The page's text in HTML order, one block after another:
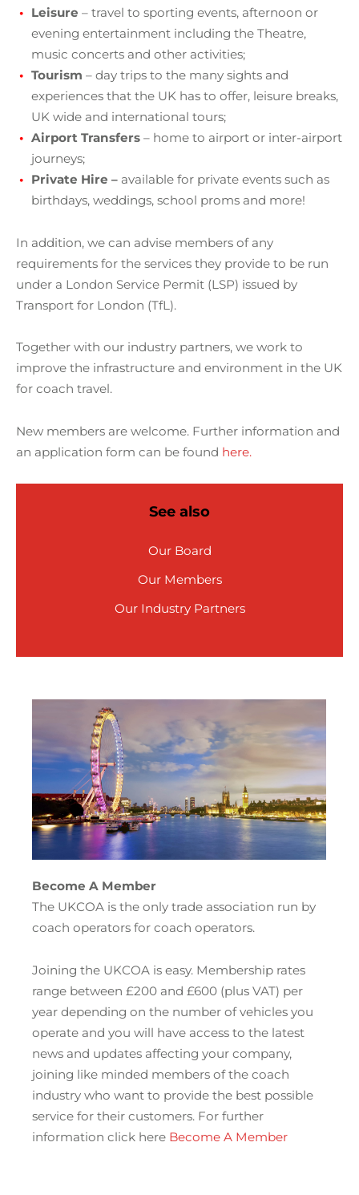
Leisure – travel to sporting events, afternoon or
evening entertainment including the Theatre,
music concerts and other activities;
Tourism – day trips to the many sights and
experiences that the UK has to offer, leisure breaks,
UK wide and international tours;
Airport Transfers – home to airport or inter-airport
journeys;
Private Hire – available for private events such as
birthdays, weddings, school proms and more!
In addition, we can advise members of any
requirements for the services they provide to be run
under a London Service Permit (LSP) issued by
Transport for London (TfL).
Together with our industry partners, we work to
improve the infrastructure and environment in the UK
for coach travel.
New members are welcome. Further information and
an application form can be found here.
See also
Our Board
Our Members
Our Industry Partners
Become A Member
The UKCOA is the only trade association run by
coach operators for coach operators.
Joining the UKCOA is easy. Membership rates
range between £200 and £600 (plus VAT) per
year depending on the number of vehicles you
operate and you will have access to the latest
news and updates affecting your company,
joining like minded members of the coach
industry who want to provide the best possible
service for their customers. For further
information click here Become A Member